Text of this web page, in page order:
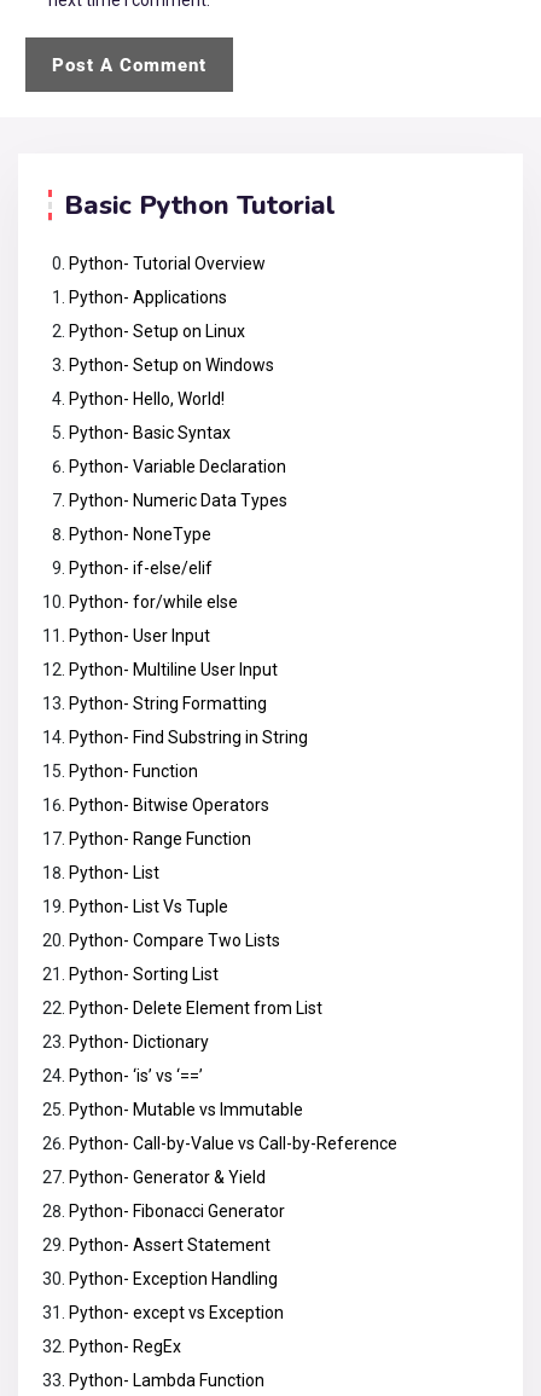
Basic Python Tutorial
Python- Tutorial Overview
Python- Applications
Python- Setup on Linux
Python- Setup on Windows
Python- Hello, World!
Python- Basic Syntax
Python- Variable Declaration
Python- Numeric Data Types
Python- NoneType
Python- if-else/elif
Python- for/while else
Python- User Input
Python- Multiline User Input
Python- String Formatting
Python- Find Substring in String
Python- Function
Python- Bitwise Operators
Python- Range Function
Python- List
Python- List Vs Tuple
Python- Compare Two Lists
Python- Sorting List
Python- Delete Element from List
Python- Dictionary
Python- ‘is’ vs ‘==’
Python- Mutable vs Immutable
Python- Call-by-Value vs Call-by-Reference
Python- Generator & Yield
Python- Fibonacci Generator
Python- Assert Statement
Python- Exception Handling
Python- except vs Exception
Python- RegEx
Python- Lambda Function